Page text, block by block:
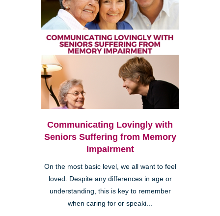
Communicating Lovingly with
Seniors Suffering from Memory
Impairment
On the most basic level, we all want to feel
loved. Despite any differences in age or
understanding, this is key to remember
when caring for or speaki...